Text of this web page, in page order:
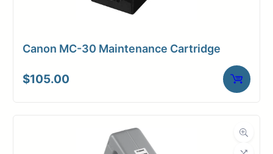
Canon MC-30 Maintenance Cartridge
$105.00